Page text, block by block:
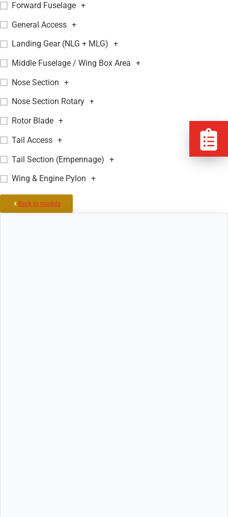
Forward Fuselage +
General Access +
Landing Gear (NLG + MLG) +
Middle Fuselage / Wing Box Area +
Nose Section +
Nose Section Rotary +
Rotor Blade +
Tail Access +
Tail Section (Empennage) +
Wing & Engine Pylon +
Back to models